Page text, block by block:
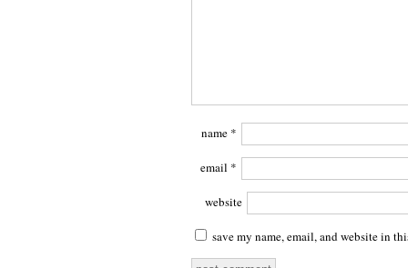
name *
email *
website
save my name, email, and website in